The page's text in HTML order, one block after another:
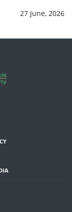
27 June, 2026